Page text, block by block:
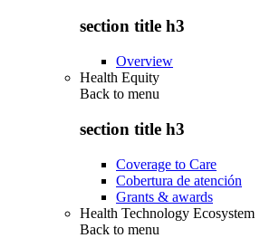
section title h3
Overview
Health Equity
Back to menu
section title h3
Coverage to Care
Cobertura de atención
Grants & awards
Health Technology Ecosystem
Back to menu